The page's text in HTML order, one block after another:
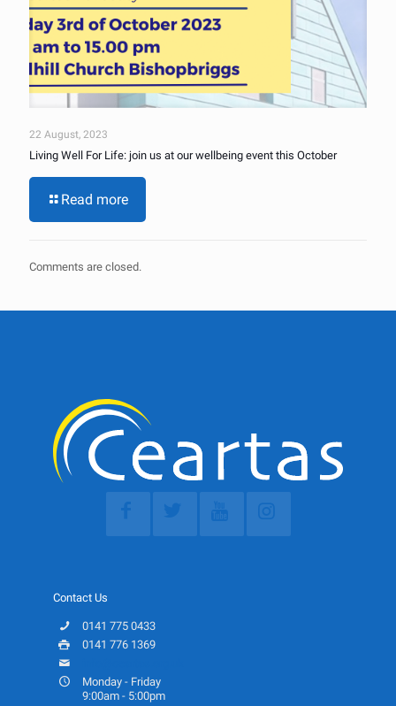
22 August, 2023
Living Well For Life: join us at our wellbeing event this October
Read more
Comments are closed.
Contact Us
0141 775 0433
0141 776 1369
Monday - Friday
9:00am - 5:00pm